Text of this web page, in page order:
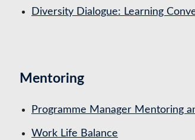
Diversity Dialogue: Learning
Mentoring
Programme Manager Mentoring
Work Life Balance